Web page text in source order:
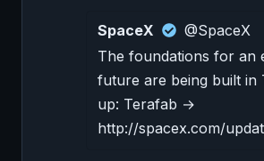
SpaceX
@SpaceX
The foundations for an
future are being built in
up: Terafab →
http://spacex.com/